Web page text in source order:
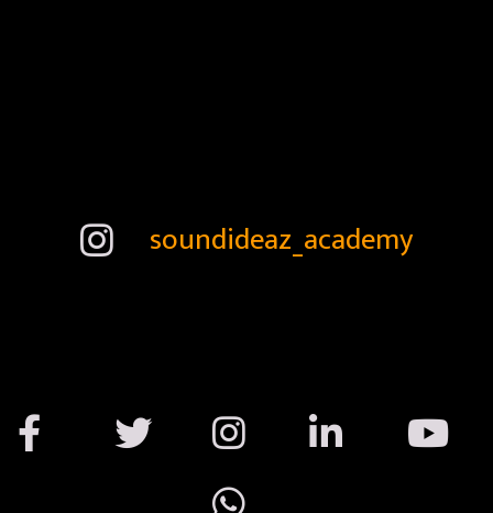
soundideaz_academy